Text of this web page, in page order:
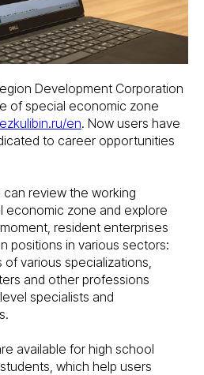
Development Corporation
of special economic zone
en. Now users have
to career opportunities
review the working
economic zone and explore
resident enterprises
positions in various sectors:
various specializations,
and other professions
specialists and
available for high school
which help users